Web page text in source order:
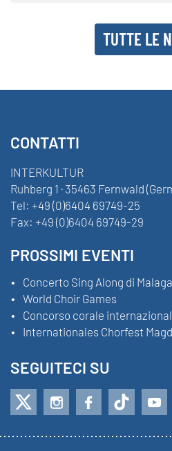
TUTTE LE
CONTATTI
INTERKULTUR
Ruhberg 1 · 35463 Fernwald
Tel: +49 (0)6404 69749-25
Fax: +49 (0)6404 69749-29
PROSSIMI EVENTI
Concerto Sing Along di Malaga
World Choir Games
Concorso corale
Internationales Chorfest
SEGUITECI SU